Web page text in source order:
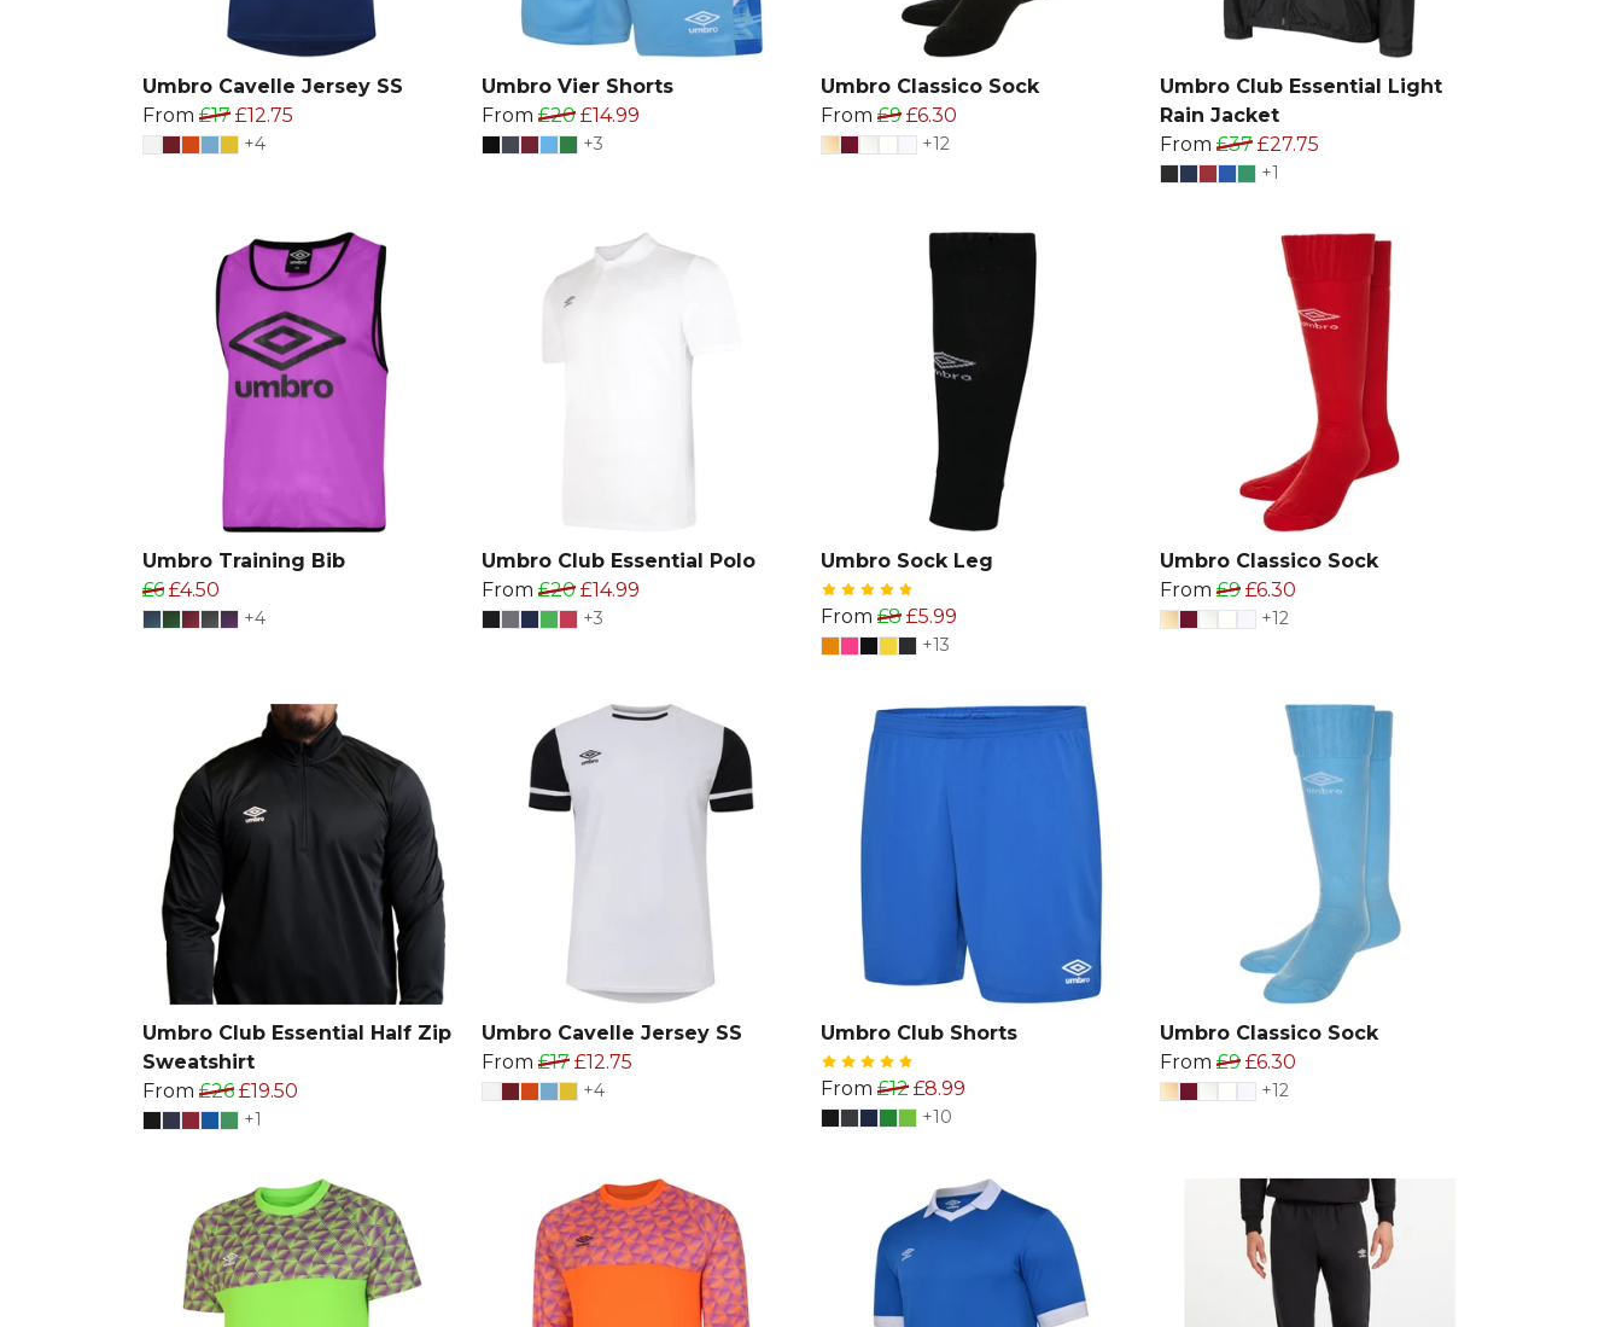
Umbro Cavelle Jersey SS
From £17 £12.75
+4
Umbro Vier Shorts
From £20 £14.99
+3
Umbro Classico Sock
From £9 £6.30
+12
Umbro Club Essential Light
Rain Jacket
From £37 £27.75
+1
Umbro Training Bib
£6 £4.50
+4
Umbro Club Essential Polo
From £20 £14.99
+3
Umbro Sock Leg
From £8 £5.99
+13
Umbro Classico Sock
From £9 £6.30
+12
Umbro Club Essential Half Zip
Sweatshirt
From £26 £19.50
+1
Umbro Cavelle Jersey SS
From £17 £12.75
+4
Umbro Club Shorts
From £12 £8.99
+10
Umbro Classico Sock
From £9 £6.30
+12